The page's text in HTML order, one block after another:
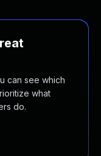
can see which
what
do.